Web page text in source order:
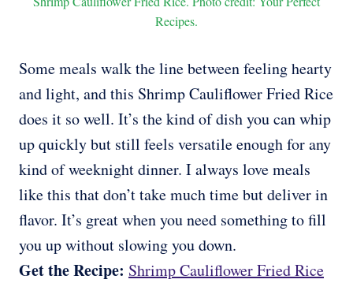
Recipes.
Some meals walk the line between feeling hearty
and light, and this Shrimp Cauliflower Fried Rice
does it so well. It’s the kind of dish you can whip
up quickly but still feels versatile enough for any
kind of weeknight dinner. I always love meals
like this that don’t take much time but deliver in
flavor. It’s great when you need something to fill
you up without slowing you down.
Get the Recipe: Shrimp Cauliflower Fried Rice